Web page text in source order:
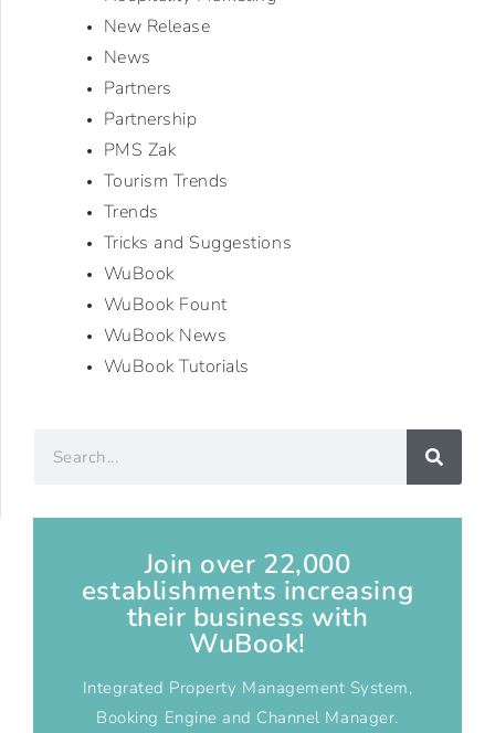
New Release
News
Partners
Partnership
PMS Zak
Tourism Trends
Trends
Tricks and Suggestions
WuBook
WuBook Fount
WuBook News
WuBook Tutorials
Join over 22,000
establishments increasing
their business with
WuBook!
Integrated Property Management System,
Booking Engine and Channel Manager.